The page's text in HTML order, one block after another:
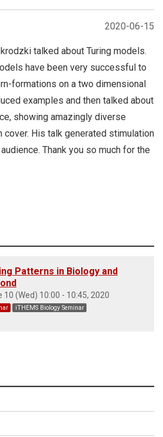
2020-06-15
talked about Turing models.
have been very successful to
formations on a two dimensional
examples and then talked about
showing amazingly diverse
cover. His talk generated stimulation
Thank you so much for the
Patterns in Biology and
10 (Wed) 10:00 - 10:45, 2020
iTHEMS Biology Seminar